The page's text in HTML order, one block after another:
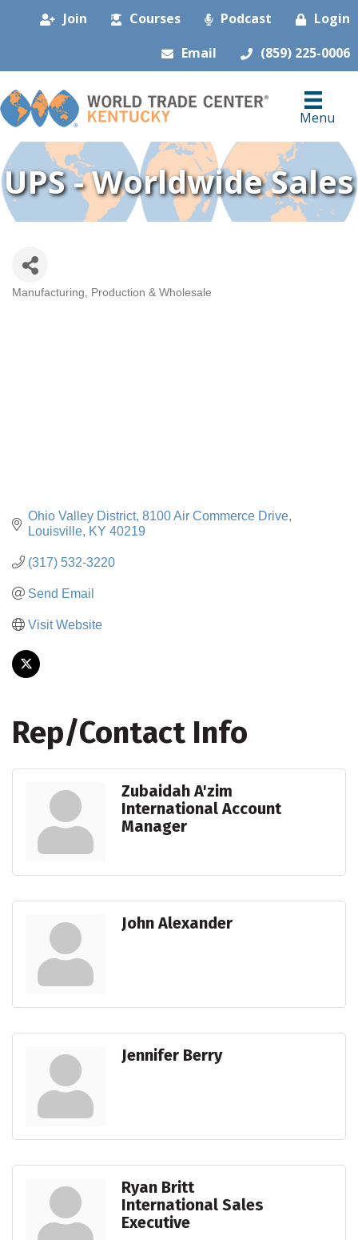
Join Courses Podcast
Login
Email
(859) 225-0006
Menu
UPS - Worldwide Sales
Categories
Manufacturing, Production & Wholesale
Ohio Valley District 8100 Air Commerce Drive
Louisville KY 40219
(317) 532-3220
Send Email
Visit Website
Rep/Contact Info
Zubaidah A'zim
International Account
Manager
John Alexander
Jennifer Berry
Ryan Britt
International Sales
Executive